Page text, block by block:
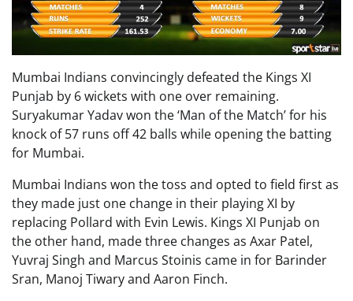
Mumbai Indians convincingly defeated the Kings XI
Punjab by 6 wickets with one over remaining.
Suryakumar Yadav won the ‘Man of the Match’ for his
knock of 57 runs off 42 balls while opening the batting
for Mumbai.
Mumbai Indians won the toss and opted to field first as
they made just one change in their playing XI by
replacing Pollard with Evin Lewis. Kings XI Punjab on
the other hand, made three changes as Axar Patel,
Yuvraj Singh and Marcus Stoinis came in for Barinder
Sran, Manoj Tiwary and Aaron Finch.